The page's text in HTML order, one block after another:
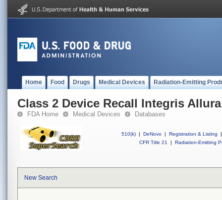
Home Food Drugs Medical Devices Radiation-Emitting
Class 2 Device Recall Integris Allura
FDA Home Medical Devices Databases
510(k) | DeNovo | Registration & Listing
|
CFR Title 21
| Radiation-Emitting
New Search